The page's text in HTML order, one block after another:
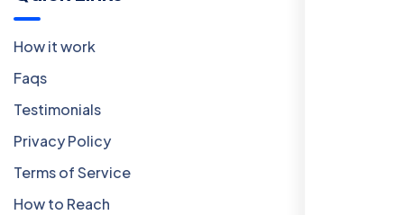
How it work
Faqs
Testimonials
Privacy Policy
Terms of Service
How to Reach